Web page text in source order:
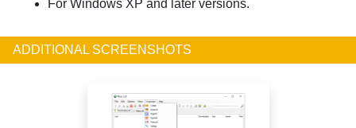
For Windows XP and later versions.
ADDITIONAL SCREENSHOTS